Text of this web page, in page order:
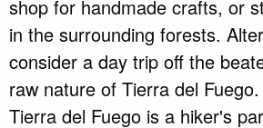
shop for handmade crafts, or
in the surrounding forests.
consider a day trip off the
raw nature of Tierra del
Tierra del Fuego is a hiker's